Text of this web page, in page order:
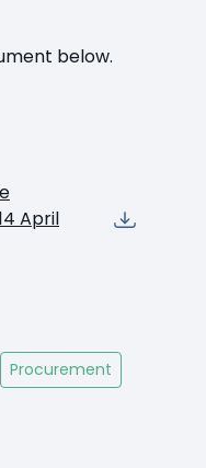
below.
April
Procurement